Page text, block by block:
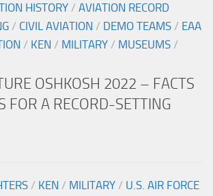
HISTORY / AVIATION RECORD
/ CIVIL AVIATION / DEMO TEAMS / EAA
/ KEN / MILITARY / MUSEUMS /
OSHKOSH 2022 – FACTS
FOR A RECORD-SETTING
/ KEN / MILITARY / U.S. AIR FORCE